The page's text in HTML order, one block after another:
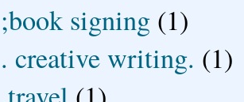
;book signing (1)
. creative writing. (1)